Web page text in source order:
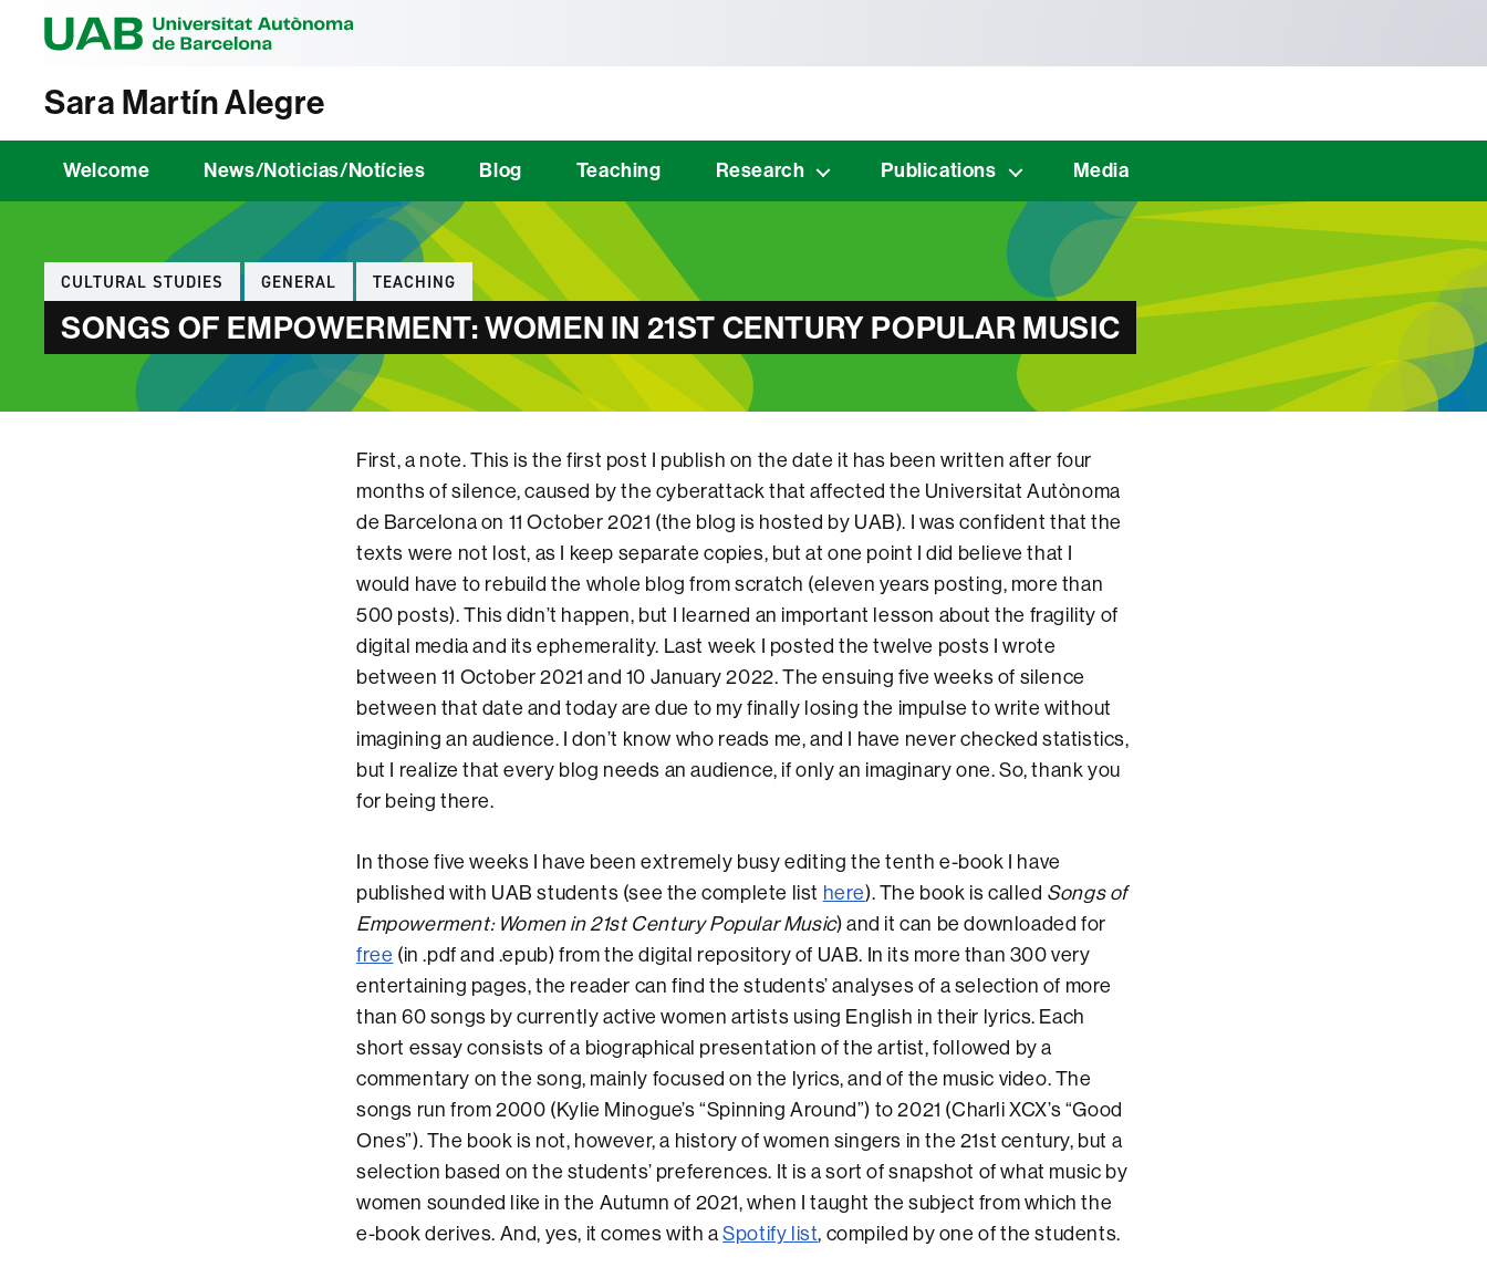
Sara Martín Alegre
Welcome News/Noticias/Notícies Blog Teaching Research Publications Media
Categories
CULTURAL STUDIES GENERAL TEACHING
SONGS OF EMPOWERMENT: WOMEN IN 21ST CENTURY POPULAR MUSIC
First, a note. This is the first post I publish on the date it has been written after four
months of silence, caused by the cyberattack that affected the Universitat Autònoma
de Barcelona on 11 October 2021 (the blog is hosted by UAB). I was confident that the
texts were not lost, as I keep separate copies, but at one point I did believe that I
would have to rebuild the whole blog from scratch (eleven years posting, more than
500 posts). This didn’t happen, but I learned an important lesson about the fragility of
digital media and its ephemerality. Last week I posted the twelve posts I wrote
between 11 October 2021 and 10 January 2022. The ensuing five weeks of silence
between that date and today are due to my finally losing the impulse to write without
imagining an audience. I don’t know who reads me, and I have never checked statistics,
but I realize that every blog needs an audience, if only an imaginary one. So, thank you
for being there.
In those five weeks I have been extremely busy editing the tenth e-book I have
published with UAB students (see the complete list here). The book is called Songs of
Empowerment: Women in 21st Century Popular Music) and it can be downloaded for
free (in .pdf and .epub) from the digital repository of UAB. In its more than 300 very
entertaining pages, the reader can find the students’ analyses of a selection of more
than 60 songs by currently active women artists using English in their lyrics. Each
short essay consists of a biographical presentation of the artist, followed by a
commentary on the song, mainly focused on the lyrics, and of the music video. The
songs run from 2000 (Kylie Minogue’s “Spinning Around”) to 2021 (Charli XCX’s “Good
Ones”). The book is not, however, a history of women singers in the 21st century, but a
selection based on the students’ preferences. It is a sort of snapshot of what music by
women sounded like in the Autumn of 2021, when I taught the subject from which the
e-book derives. And, yes, it comes with aSpotify list, compiled by one of the students.